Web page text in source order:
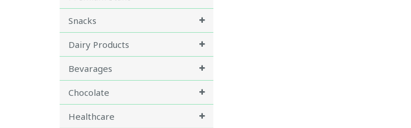
Snacks
Dairy Products
Bevarages
Chocolate
Healthcare